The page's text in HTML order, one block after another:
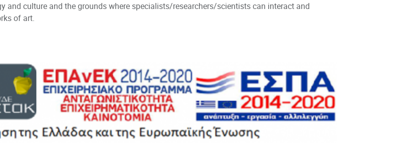
and culture and the grounds where specialists/researchers/scientists can interact and
of art.
Soutsos MUSEUM, Evripidis Koutlidis Foundation, Greece